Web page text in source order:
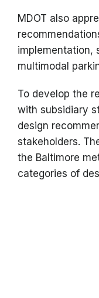
MDOT also
implementation,
multimodal
To develop the
with subsidiary
design
stakeholders.
the Baltimore
categories of